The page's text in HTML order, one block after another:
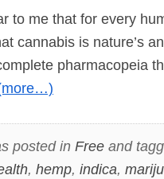
to me that for every
cannabis is nature’s
pharmacopeia
posted in Freeand
, hemp, indica,